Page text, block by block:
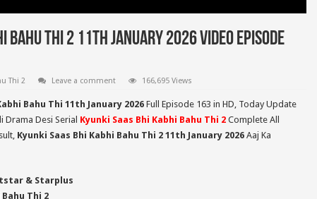
Bahu Thi 2 11th January 2026 Video Episode
Thi 2 Leave a comment 166,695 Views
Bahu Thi 11th January 2026 Full Episode 163 in HD, Today Update
Drama Desi Serial Kyunki Saas Bhi Kabhi Bahu Thi 2Complete All
Kyunki Saas Bhi Kabhi Bahu Thi 211th January 2026Aaj Ka
& Starplus
Thi 2